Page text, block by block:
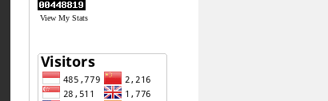
View My Stats